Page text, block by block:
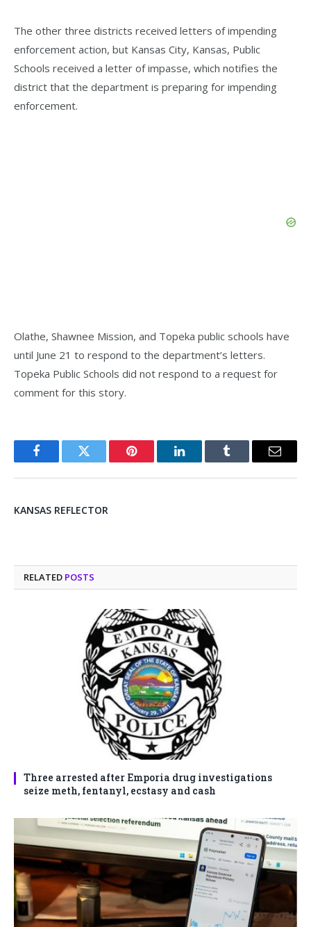
The other three districts received letters of impending
enforcement action, but Kansas City, Kansas, Public
Schools received a letter of impasse, which notifies the
district that the department is preparing for impending
enforcement.
Olathe, Shawnee Mission, and Topeka public schools have
until June 21 to respond to the department’s letters.
Topeka Public Schools did not respond to a request for
comment for this story.
FacebookTwitter Pinterest LinkedInTumblr Email
KANSAS REFLECTOR
RELATED POSTS
Three arrested after Emporia drug investigations
seize meth, fentanyl, ecstasy and cash